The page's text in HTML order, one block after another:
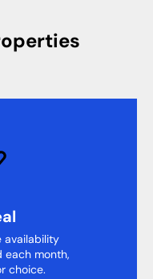
availability
each month,
choice.